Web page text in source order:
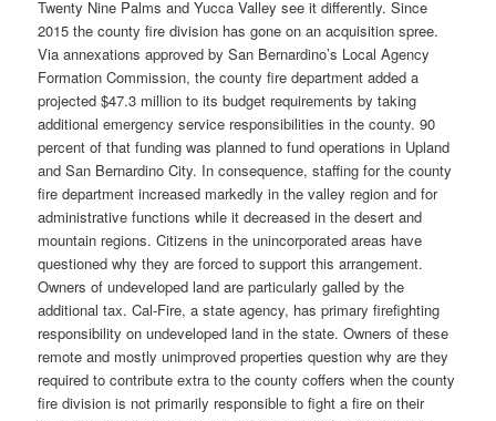
Twenty Nine Palms and Yucca Valley see it differently. Since
2015 the county fire division has gone on an acquisition spree.
Via annexations approved by San Bernardino’s Local Agency
Formation Commission, the county fire department added a
projected $47.3 million to its budget requirements by taking
additional emergency service responsibilities in the county. 90
percent of that funding was planned to fund operations in Upland
and San Bernardino City. In consequence, staffing for the county
fire department increased markedly in the valley region and for
administrative functions while it decreased in the desert and
mountain regions. Citizens in the unincorporated areas have
questioned why they are forced to support this arrangement.
Owners of undeveloped land are particularly galled by the
additional tax. Cal-Fire, a state agency, has primary firefighting
responsibility on undeveloped land in the state. Owners of these
remote and mostly unimproved properties question why are they
required to contribute extra to the county coffers when the county
fire division is not primarily responsible to fight a fire on their